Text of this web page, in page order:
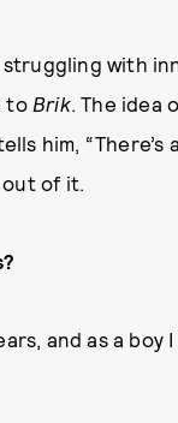
with
to Brik. The idea
him, “There’s
out of it.
and as a boy